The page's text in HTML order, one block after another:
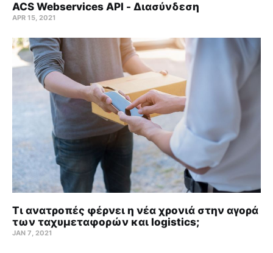
ACS Webservices API - Διασύνδεση
APR 15, 2021
Τι ανατροπές φέρνει η νέα χρονιά στην αγορά
των ταχυμεταφορών και logistics;
JAN 7, 2021